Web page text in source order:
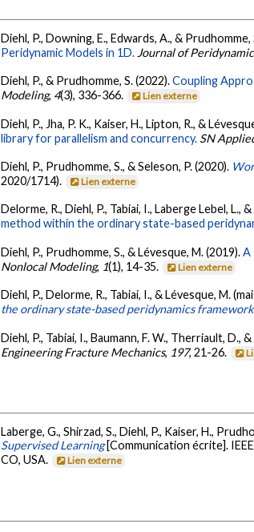
Diehl, P., Downing, E., Edwards, A., & Prudhomme,
Peridynamic Models in 1D. Journal of
Diehl, P., & Prudhomme, S. (2022).Coupling
Modeling, 4(3), 336-366. Lien externe
Diehl, P., Jha, P. K., Kaiser, H., Lipton, R., &
library for parallelism and concurrency. SN
Diehl, P., Prudhomme, S., & Seleson, P. (2020).
2020/1714).
Lien externe
Delorme, R., Diehl, P., Tabiai, I., Laberge Lebel, L.,
method within the ordinary state-based
Diehl, P., Prudhomme, S., & Lévesque, M. (2019).A
Nonlocal Modeling, 1(1), 14-35. Lien externe
Diehl, P., Delorme, R., Tabiai, I., & Lévesque, M.
the ordinary state-based peridynamics framework
Diehl, P., Tabiai, I., Baumann, F. W., Therriault, D.,
Engineering Fracture Mechanics, 197, 21-26.
Laberge, G., Shirzad, S., Diehl, P., Kaiser, H.,
Supervised Learning [Communication écrite].
CO, USA.
Lien externe